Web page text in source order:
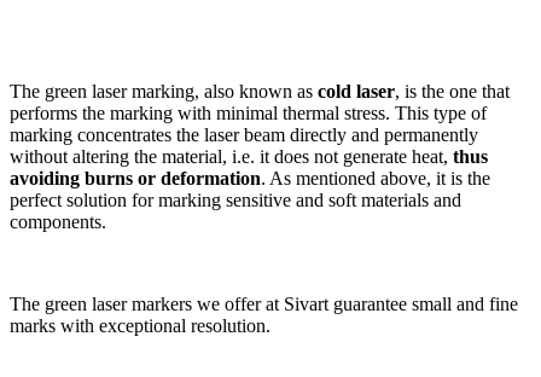
The green laser marking, also known as cold laser, is the one that
performs the marking with minimal thermal stress. This type of
marking concentrates the laser beam directly and permanently
without altering the material, i.e. it does not generate heat, thus
avoiding burns or deformation. As mentioned above, it is the
perfect solution for marking sensitive and soft materials and
components.
The green laser markers we offer at Sivart guarantee small and fine
marks with exceptional resolution.